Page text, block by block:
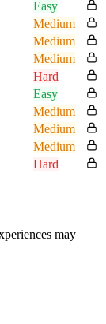
Easy
Medium
Medium
Medium
Hard
Easy
Medium
Medium
Medium
Hard
may